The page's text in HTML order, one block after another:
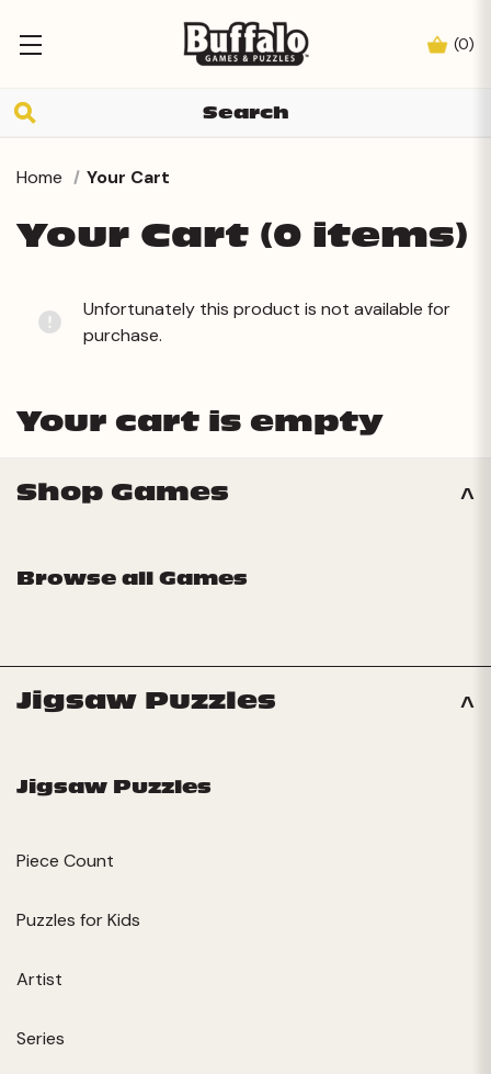
(0)
Home Your Cart
Your Cart (0 items)
Unfortunately this product is not available for
purchase.
Your cart is empty
Shop Games
Browse all Games
Jigsaw Puzzles
Jigsaw Puzzles
Piece Count
Puzzles for Kids
Artist
Series